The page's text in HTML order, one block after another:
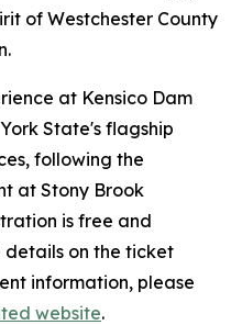
of Westchester County
at Kensico Dam
State's flagship
following the
at Stony Brook
is free and
details on the ticket
information, please
website.